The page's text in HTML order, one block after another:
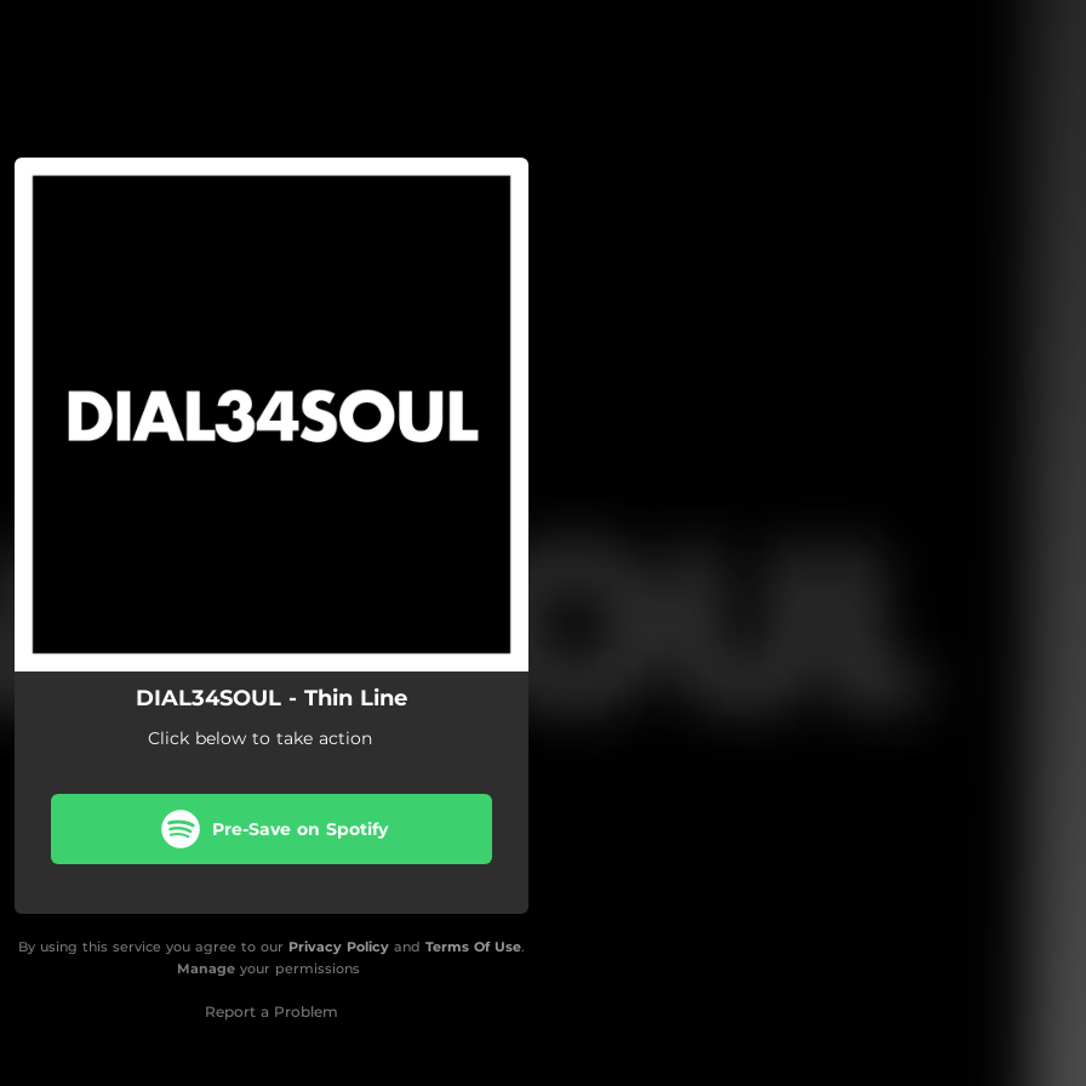
DIAL34SOUL - Thin Line
Click below to take action
Pre-Save on Spotify
By using this service you agree to our Privacy Policy and Terms Of Use.
Manageyour permissions
Report a Problem